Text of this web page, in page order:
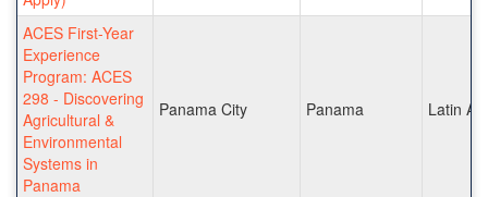
ACES First-Year
Experience
Program: ACES
298 - Discovering
Agricultural &
Environmental
Systems in
Panama
Panama City Panama Latin